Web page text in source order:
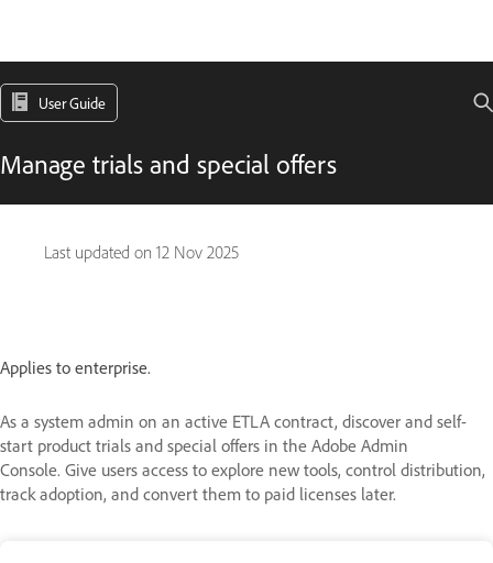
User Guide
Manage trials and special offers
Last updated on 12 Nov 2025
Applies to enterprise.
As a system admin on an active ETLA contract, discover and self-
start product trials and special offers in the Adobe Admin
Console. Give users access to explore new tools, control distribution,
track adoption, and convert them to paid licenses later.